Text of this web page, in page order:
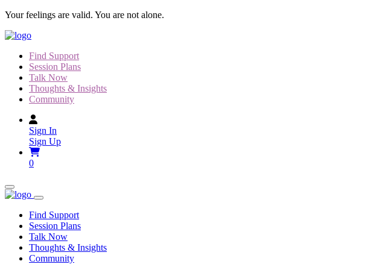
Skip
content
Your feelings are valid. You are not alone.
Find Support
Session Plans
Talk Now
Thoughts & Insights
Community
Sign In
Sign Up
0
Find Support
Session Plans
Talk Now
Thoughts & Insights
Community